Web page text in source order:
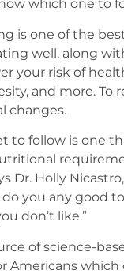
which one to
is one of the
well, along
your risk of
and more. To
changes.
to follow is one
Dr. Holly
you any good
don’t like.”
of science-
Americans which